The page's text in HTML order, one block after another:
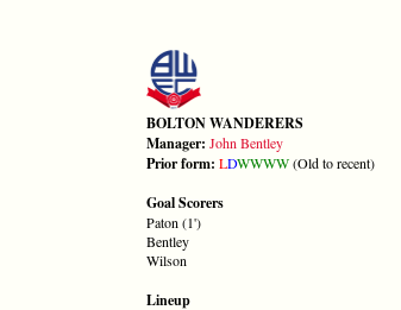
BOLTON WANDERERS
Manager: John Bentley
Prior form: LDWWWW(Old to recent)
Goal Scorers
Paton (1')
Bentley
Wilson
Lineup